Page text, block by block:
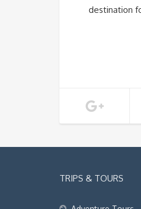
destination
TRIPS & TOURS